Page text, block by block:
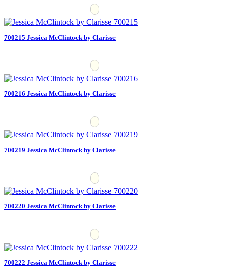
700215 Jessica McClintock by Clarisse
700216 Jessica McClintock by Clarisse
700219 Jessica McClintock by Clarisse
700220 Jessica McClintock by Clarisse
700222 Jessica McClintock by Clarisse